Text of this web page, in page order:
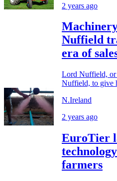
2 years ago
Nuffield
era of
Lord Nuffield,
Nuffield, to give
N.Ireland
2 years ago
EuroTier
farmers